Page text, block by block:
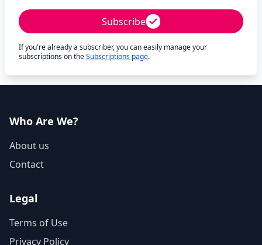
Subscribe
If you're already a subscriber, you can easily manage your
subscriptions on theSubscriptions page.
Who Are We?
About us
Contact
Legal
Terms of Use
Privacy Policy